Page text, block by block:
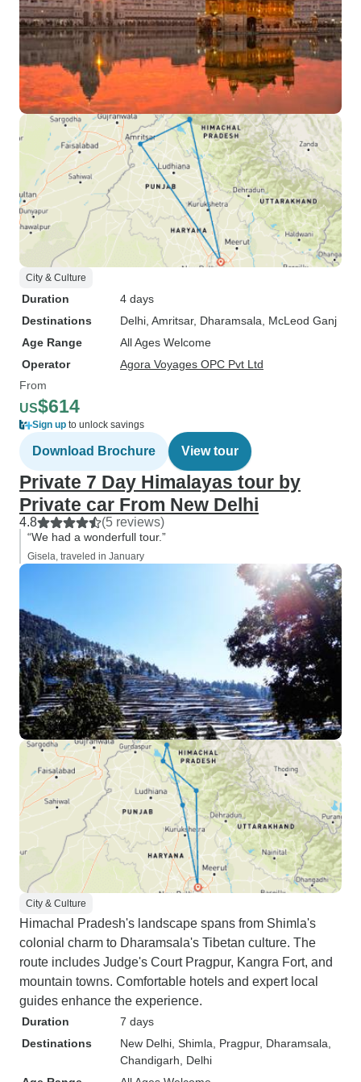
City & Culture
Duration
4 days
Destinations
Delhi , Amritsar, Dharamsala , McLeod Ganj
Age Range
All Ages Welcome
Operator
Agora Voyages OPC Pvt Ltd
From
US$614
Sign up to unlock savings
Download Brochure View tour
Private 7 Day Himalayas tour by
Private car From New Delhi
4.8 (5 reviews)
“We had a wonderfull tour.”
Gisela, traveled in January
City & Culture
Himachal Pradesh's landscape spans from Shimla's
colonial charm to Dharamsala's Tibetan culture. The
route includes Judge's Court Pragpur, Kangra Fort, and
mountain towns. Comfortable hotels and expert local
guides enhance the experience.
Duration
7 days
Destinations
New Delhi , Shimla , Pragpur, Dharamsala
Chandigarh , Delhi